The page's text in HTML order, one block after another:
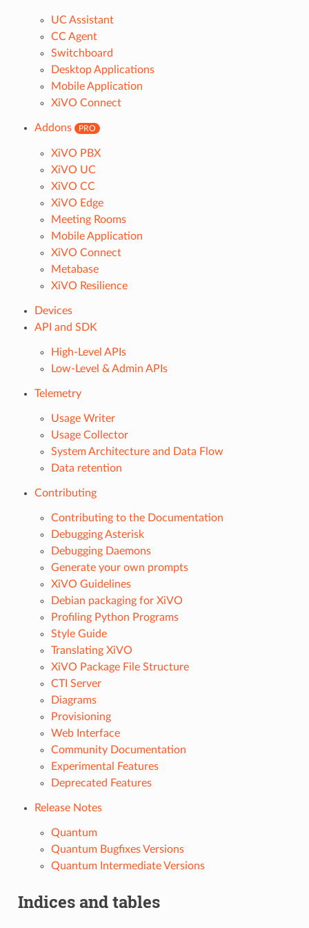
UC Assistant
CC Agent
Switchboard
Desktop Applications
Mobile Application
XiVO Connect
Addons PRO
XiVO PBX
XiVO UC
XiVO CC
XiVO Edge
Meeting Rooms
Mobile Application
XiVO Connect
Metabase
XiVO Resilience
Devices
API and SDK
High-Level APIs
Low-Level & Admin APIs
Telemetry
Usage Writer
Usage Collector
System Architecture and Data Flow
Data retention
Contributing
Contributing to the Documentation
Debugging Asterisk
Debugging Daemons
Generate your own prompts
XiVO Guidelines
Debian packaging for XiVO
Profiling Python Programs
Style Guide
Translating XiVO
XiVO Package File Structure
CTI Server
Diagrams
Provisioning
Web Interface
Community Documentation
Experimental Features
Deprecated Features
Release Notes
Quantum
Quantum Bugfixes Versions
Quantum Intermediate Versions
Indices and tables